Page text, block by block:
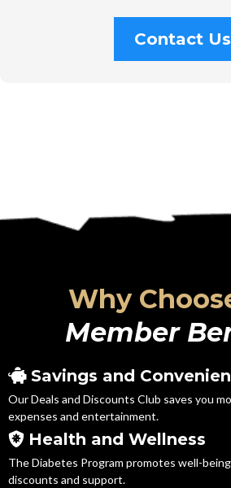
Contact Us
Why
Member
Savings and
Our Deals and Discounts Club saves you
expenses and entertainment.
Health and Wellness
The Diabetes Program promotes well-
discounts and support.